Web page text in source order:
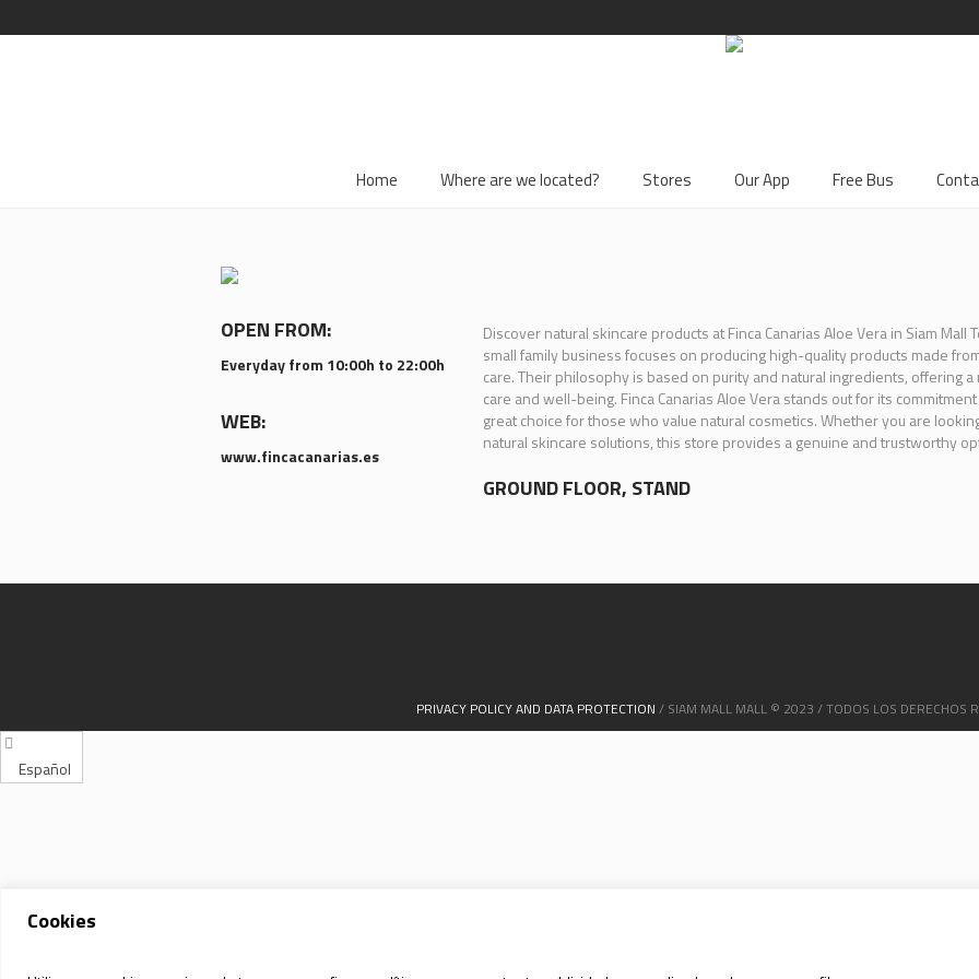
Cookies
Home Where are we located? Stores Our App Free Bus
OPEN FROM:
Everyday from 10:00h to 22:00h
WEB:
www.fincacanarias.es
Discover natural skincare products at Finca Canarias Aloe Vera in Siam
small family business focuses on producing high-quality products made
care. Their philosophy is based on purity and natural ingredients, offering
care and well-being. Finca Canarias Aloe Vera stands out for its
great choice for those who value natural cosmetics. Whether you are
natural skincare solutions, this store provides a genuine and trustworthy
GROUND FLOOR, STAND
PRIVACY POLICY AND DATA PROTECTION / SIAM MALL MALL © 2023 / TODOS LOS DERECHOS
Español